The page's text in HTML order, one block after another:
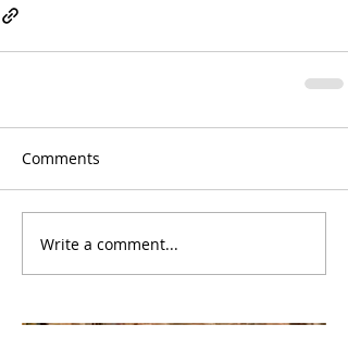
Comments
Write a comment...